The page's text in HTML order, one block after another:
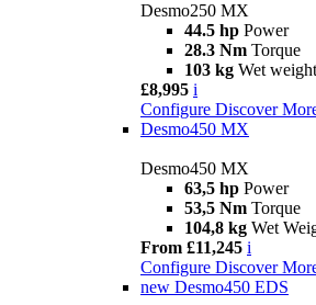
Desmo250 MX
44.5 hp Power
28.3 Nm Torque
103 kg Wet
£8,995 i
Configure Discover
Desmo450 MX
Desmo450 MX
63,5 hp Power
53,5 Nm Torque
104,8 kg Wet
From £11,245 i
Configure Discover
new Desmo450 EDS